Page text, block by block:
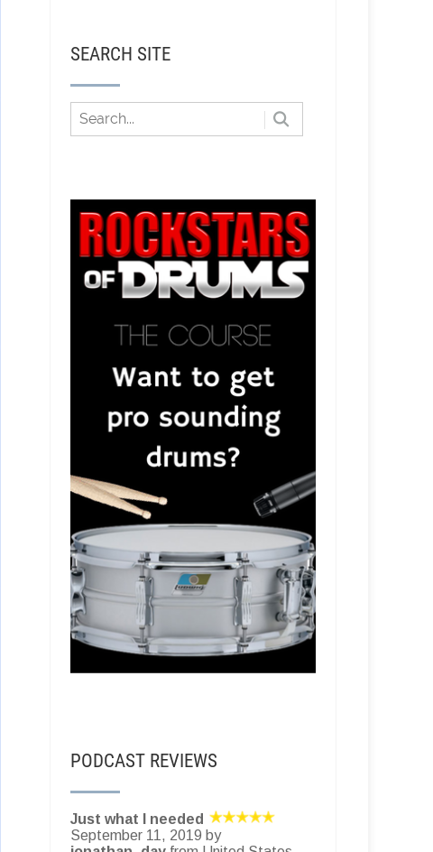
SEARCH SITE
PODCAST REVIEWS
Just what I needed
September 11, 2019 by